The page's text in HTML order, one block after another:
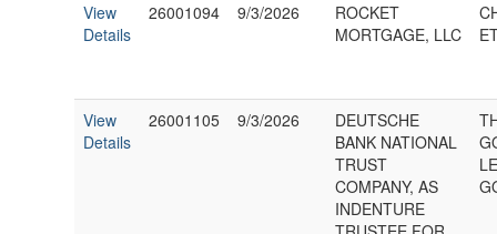
View
Details
26001094 9/3/2026
ROCKET
MORTGAGE, LLC
View
Details
26001105 9/3/2026
DEUTSCHE
BANK NATIONAL
TRUST
COMPANY, AS
INDENTURE